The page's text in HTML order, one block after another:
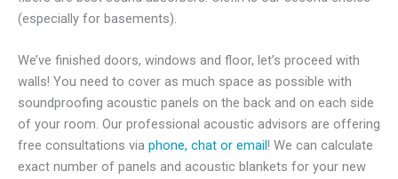
(especially for basements).
We’ve finished doors, windows and floor, let’s proceed with
walls! You need to cover as much space as possible with
soundproofing acoustic panels on the back and on each side
of your room. Our professional acoustic advisors are offering
free consultations via phone, chat or email! We can calculate
exact number of panels and acoustic blankets for your new